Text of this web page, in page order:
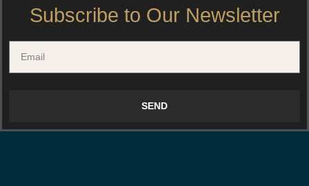
Subscribe to Our Newsletter
SEND